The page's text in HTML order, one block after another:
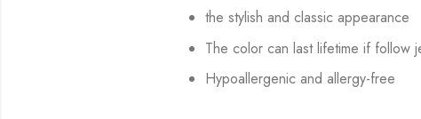
the stylish and classic appearance
The color can last lifetime if follow
Hypoallergenic and allergy-free